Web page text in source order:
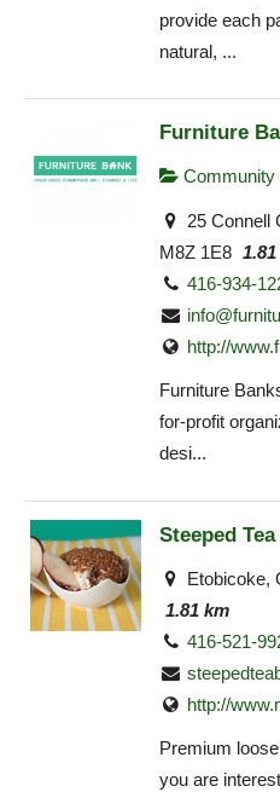
provide each
natural, ...
Furniture
Community
25 Connell
M8Z 1E8
416-934-
http://
Furniture
for-profit
desi...
Steeped
Etobicoke,
1.81 km
416-521-
http://
Premium
you are